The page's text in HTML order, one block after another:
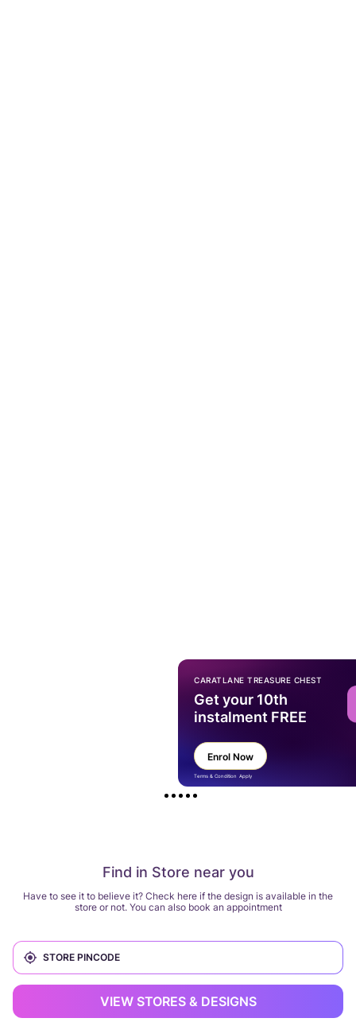
Find in Store near you
Have to see it to believe it? Check here if the design is available in the
store or not. You can also book an appointment
VIEW STORES & DESIGNS
CARATLANE TREASURE CHEST
Get your 10th
instalment FREE
Enrol Now
Terms & Condition Apply